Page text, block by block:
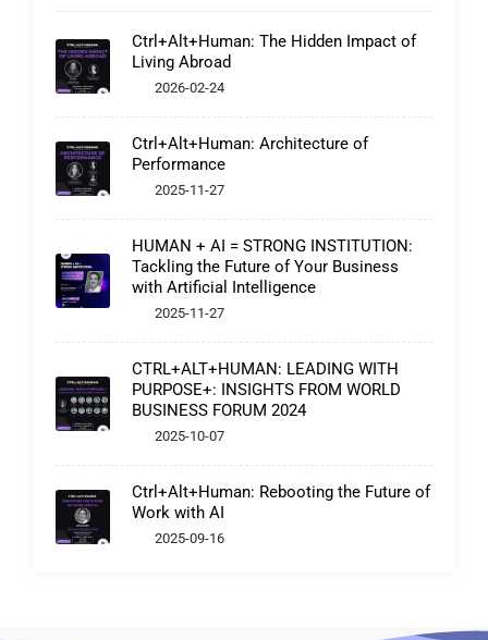
Ctrl+Alt+Human: The Hidden Impact of
Living Abroad
2026-02-24
Ctrl+Alt+Human: Architecture of
Performance
2025-11-27
HUMAN + AI = STRONG INSTITUTION:
Tackling the Future of Your Business
with Artificial Intelligence
2025-11-27
CTRL+ALT+HUMAN: LEADING WITH
PURPOSE+: INSIGHTS FROM WORLD
BUSINESS FORUM 2024
2025-10-07
Ctrl+Alt+Human: Rebooting the Future of
Work with AI
2025-09-16